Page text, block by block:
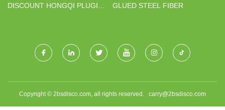
DISCOUNT HONGQI PLUGIN
GLUED STEEL FIBER
Copyright © 2bsdisco.com, all rights reserved. carry@2bsdisco.com